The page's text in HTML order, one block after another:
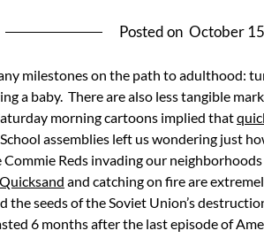
Posted on October
milestones on the path to adulthood:
a baby. There are also less tangible
morning cartoons implied that
assemblies left us wondering just
Commie Reds invading our
Quicksand and catching on fire are
the seeds of the Soviet Union’s
6 months after the last episode of